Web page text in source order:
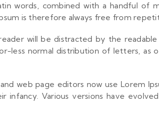
words, combined with a handful of
is therefore always free from
will be distracted by the
less normal distribution of letters,
web page editors now use Lorem
infancy. Various versions have